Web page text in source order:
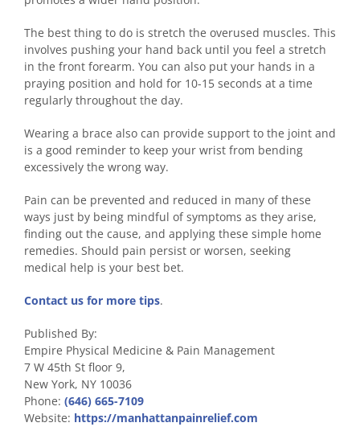
The best thing to do is stretch the overused muscles. This
involves pushing your hand back until you feel a stretch
in the front forearm. You can also put your hands in a
praying position and hold for 10-15 seconds at a time
regularly throughout the day.
Wearing a brace also can provide support to the joint and
is a good reminder to keep your wrist from bending
excessively the wrong way.
Pain can be prevented and reduced in many of these
ways just by being mindful of symptoms as they arise,
finding out the cause, and applying these simple home
remedies. Should pain persist or worsen, seeking
medical help is your best bet.
Contact us for more tips.
Published By:
Empire Physical Medicine & Pain Management
7 W 45th St floor 9,
New York, NY 10036
Phone: (646) 665-7109
Website: https://manhattanpainrelief.com